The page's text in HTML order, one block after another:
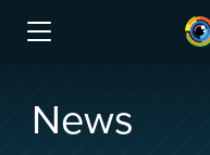
News